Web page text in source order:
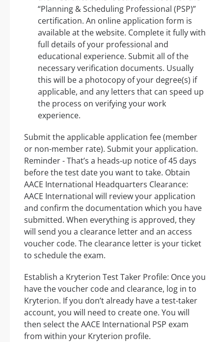
“Planning & Scheduling Professional (PSP)”
certification. An online application form is
available at the website. Complete it fully with
full details of your professional and
educational experience. Submit all of the
necessary verification documents. Usually
this will be a photocopy of your degree(s) if
applicable, and any letters that can speed up
the process on verifying your work
experience.
Submit the applicable application fee (member
or non-member rate). Submit your application.
Reminder - That’s a heads-up notice of 45 days
before the test date you want to take. Obtain
AACE International Headquarters Clearance:
AACE International will review your application
and confirm the documentation which you have
submitted. When everything is approved, they
will send you a clearance letter and an access
voucher code. The clearance letter is your ticket
to schedule the exam.
Establish a Kryterion Test Taker Profile: Once you
have the voucher code and clearance, log in to
Kryterion. If you don’t already have a test-taker
account, you will need to create one. You will
then select the AACE International PSP exam
from within your Kryterion profile.